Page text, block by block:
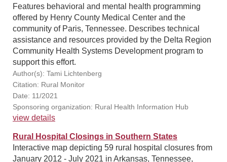
Features behavioral and mental health programming
offered by Henry County Medical Center and the
community of Paris, Tennessee. Describes technical
assistance and resources provided by the Delta Region
Community Health Systems Development program to
support this effort.
Author(s): Tami Lichtenberg
Citation: Rural Monitor
Date: 11/2021
Sponsoring organization: Rural Health Information Hub
view details
Rural Hospital Closings in Southern States
Interactive map depicting 59 rural hospital closures from
January 2012 - July 2021 in Arkansas, Tennessee,